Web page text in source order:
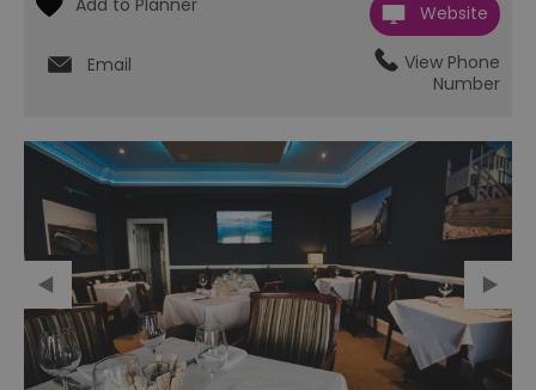
Website
Email
View Phone
Number